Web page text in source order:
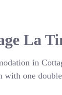
La
in
with one